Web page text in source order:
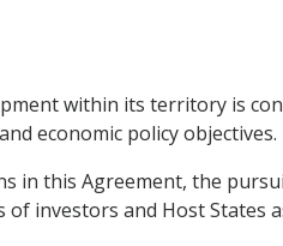
within its territory is
economic policy objectives.
in this Agreement, the
investors and Host States